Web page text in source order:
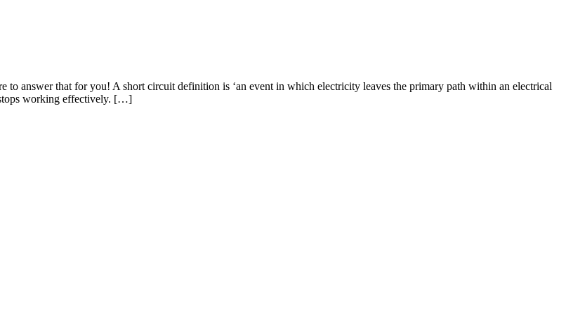
to answer that for you! A short circuit definition is ‘an event in which electricity leaves the primary path within an electrical
stops working effectively. […]